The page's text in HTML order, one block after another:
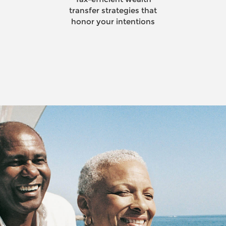
Smart strategies to make
your wealth last a lifetime